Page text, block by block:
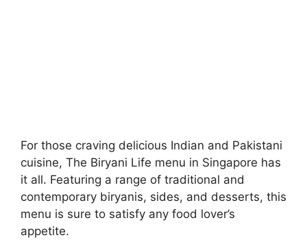
For those craving delicious Indian and Pakistani
cuisine, The Biryani Life menu in Singapore has
it all. Featuring a range of traditional and
contemporary biryanis, sides, and desserts, this
menu is sure to satisfy any food lover’s
appetite.